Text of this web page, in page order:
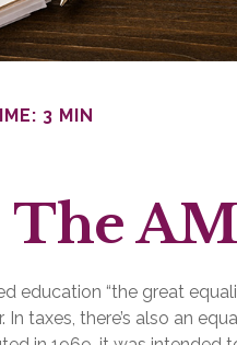
3 MIN
The
“the great
taxes, there’s also an